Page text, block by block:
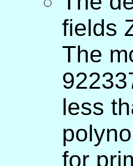
fields
The
less
for